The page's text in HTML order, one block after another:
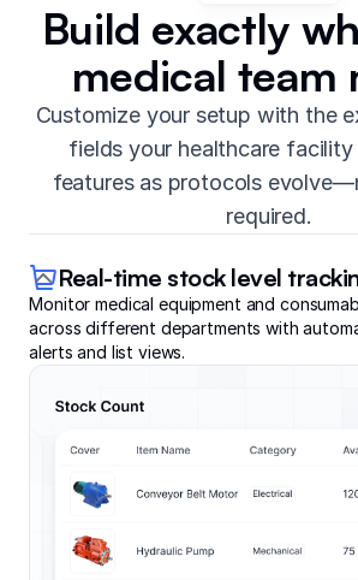
Build exactly
medical team
Customize your setup with the
fields your healthcare facility
features as protocols
required.
Real-time stock level
Monitor medical equipment and
across different departments with
alerts and list views.